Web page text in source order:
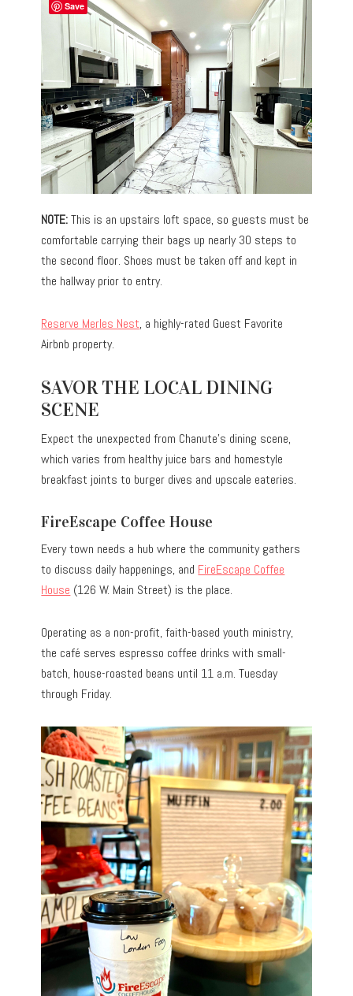
NOTE:This is an upstairs loft space, so guests must be
comfortable carrying their bags up nearly 30 steps to
the second floor. Shoes must be taken off and kept in
the hallway prior to entry.
Reserve Merles Nest, a highly-rated Guest Favorite
Airbnb property.
SAVOR THE LOCAL DINING
SCENE
Expect the unexpected from Chanute’s dining scene,
which varies from healthy juice bars and homestyle
breakfast joints to burger dives and upscale eateries.
FireEscape Coffee House
Every town needs a hub where the community gathers
to discuss daily happenings, and FireEscape Coffee
House (126 W. Main Street) is the place.
Operating as a non-profit, faith-based youth ministry,
the café serves espresso coffee drinks with small-
batch, house-roasted beans until 11 a.m. Tuesday
through Friday.
Save